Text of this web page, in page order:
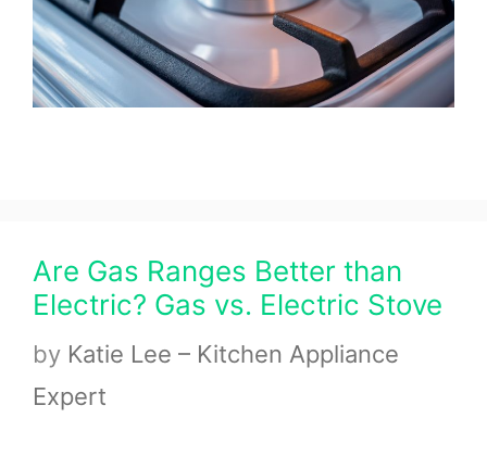
Are Gas Ranges Better than
Electric? Gas vs. Electric Stove
by Katie Lee – Kitchen Appliance
Expert